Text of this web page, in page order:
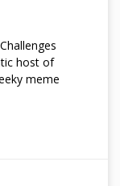
host of
meme